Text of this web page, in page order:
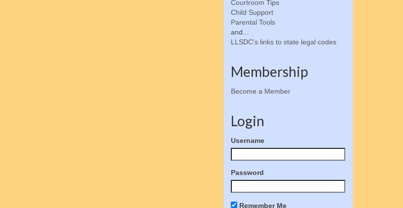
Courtroom Tips
Child Support
Parental Tools
and...
LLSDC's links to state legal codes
Membership
Become a Member
Login
Username
Password
Remember Me